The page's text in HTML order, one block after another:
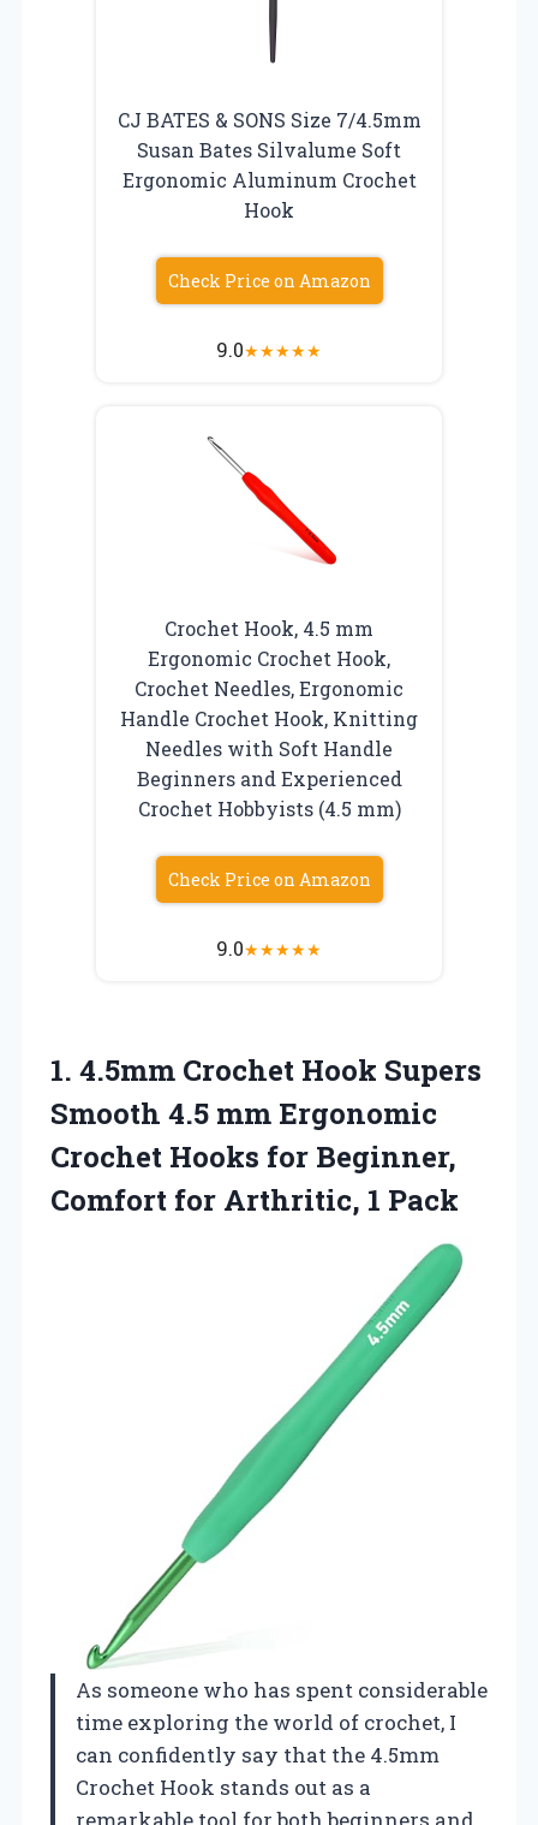
CJ BATES & SONS Size 7/4.5mm
Susan Bates Silvalume Soft
Ergonomic Aluminum Crochet
Hook
Check Price on Amazon
9.0★★★★★
Crochet Hook, 4.5 mm
Ergonomic Crochet Hook,
Crochet Needles, Ergonomic
Handle Crochet Hook, Knitting
Needles with Soft Handle
Beginners and Experienced
Crochet Hobbyists (4.5 mm)
Check Price on Amazon
9.0★★★★★
1. 4.5mm Crochet Hook Supers
Smooth 4.5 mm Ergonomic
Crochet Hooks for Beginner,
Comfort for Arthritic, 1 Pack
As someone who has spent considerable
time exploring the world of crochet, I
can confidently say that the 4.5mm
Crochet Hook stands out as a
remarkable tool for both beginners and